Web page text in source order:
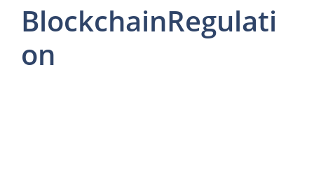
BlockchainRegulati
on